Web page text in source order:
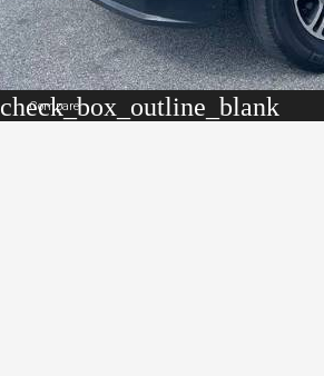
check_box_outline_blank
Compare